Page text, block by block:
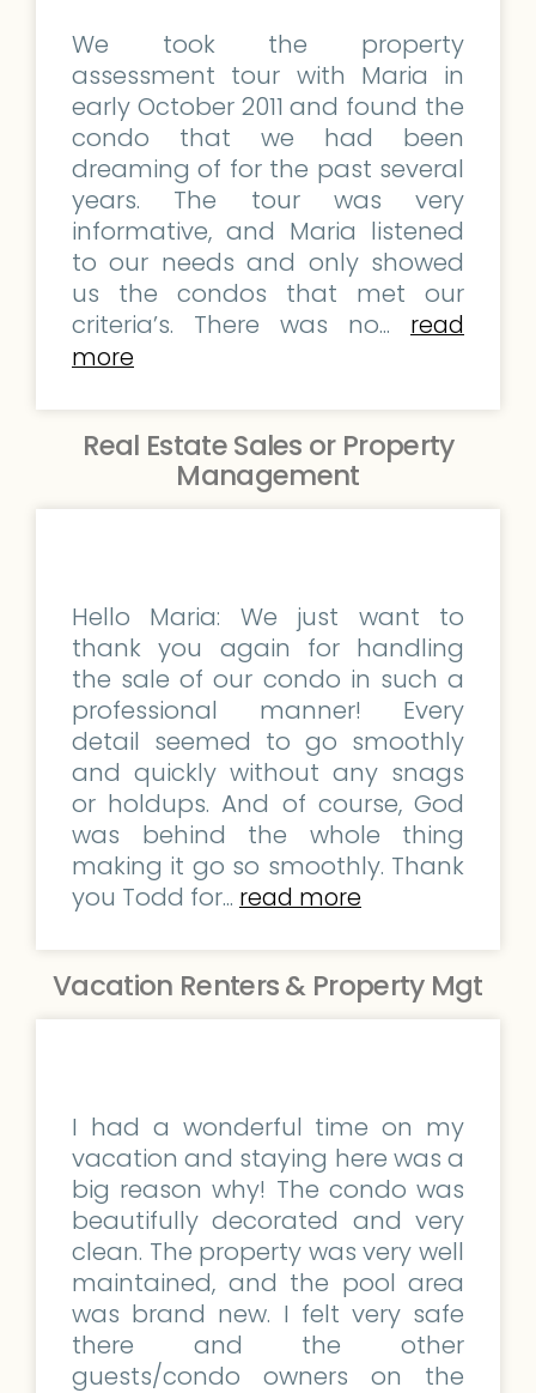
We took the property
assessment tour with Maria in
early October 2011 and found the
condo that we had been
dreaming of for the past several
years. The tour was very
informative, and Maria listened
to our needs and only showed
us the condos that met our
criteria’s. There was no... read
more
Real Estate Sales or Property
Management
Hello Maria: We just want to
thank you again for handling
the sale of our condo in such a
professional manner! Every
detail seemed to go smoothly
and quickly without any snags
or holdups. And of course, God
was behind the whole thing
making it go so smoothly. Thank
you Todd for... read more
Vacation Renters & Property Mgt
I had a wonderful time on my
vacation and staying here was a
big reason why! The condo was
beautifully decorated and very
clean. The property was very well
maintained, and the pool area
was brand new. I felt very safe
there and the other
guests/condo owners on the